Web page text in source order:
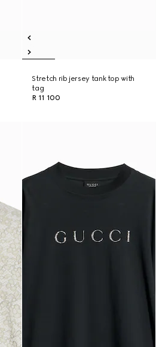
Stretch rib jersey tank top with
tag
R 11 100